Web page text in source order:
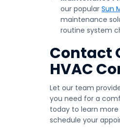
our popular Sun
maintenance
routine system
Contact
HVAC
Let our team
you need for a
today to learn
schedule your